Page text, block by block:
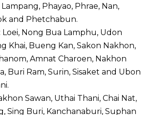
Phayao, Phrae, Nan,
and Phetchabun.
Nong Bua Lamphu, Udon
Khai, Bueng Kan, Sakon Nakhon,
Amnat Charoen, Nakhon
Buri Ram, Surin, Sisaket and Ubon
Sawan, Uthai Thani, Chai Nat,
Sing Buri, Kanchanaburi, Suphan